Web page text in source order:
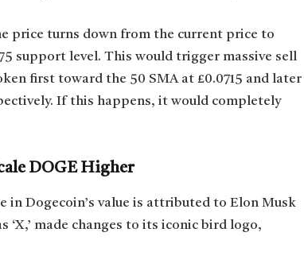
price turns down from the current price to
support level. This would trigger massive sell
first toward the 50 SMA at £0.0715 and later
If this happens, it would completely
DOGE Higher
in Dogecoin’s value is attributed to Elon Musk
made changes to its iconic bird logo,